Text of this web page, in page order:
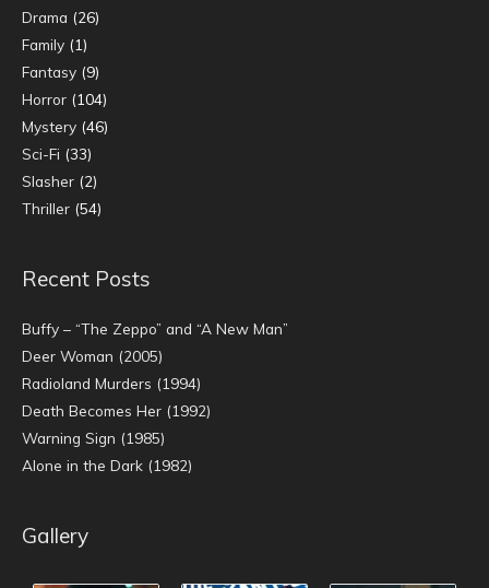
Drama (26)
Family (1)
Fantasy (9)
Horror (104)
Mystery (46)
Sci-Fi (33)
Slasher (2)
Thriller (54)
Recent Posts
Buffy – “The Zeppo” and “A New Man”
Deer Woman (2005)
Radioland Murders (1994)
Death Becomes Her (1992)
Warning Sign (1985)
Alone in the Dark (1982)
Gallery